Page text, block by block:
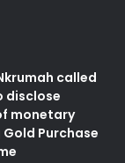
called
disclose
monetary
Purchase